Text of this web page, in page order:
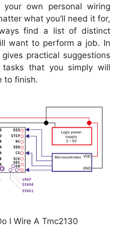
own personal wiring
what you’ll need it for,
find a list of distinct
want to perform a job. In
practical suggestions
that you simply will
to finish.
I Wire A Tmc2130